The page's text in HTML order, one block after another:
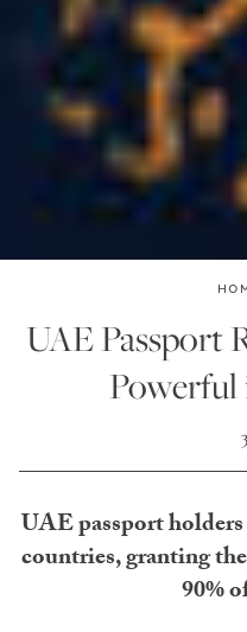
UAE Passport
UAE passport
countries, granting
90%